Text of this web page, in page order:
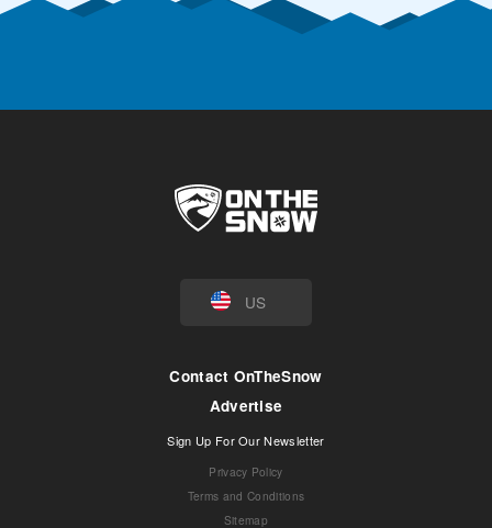
US
Contact OnTheSnow
Advertise
Sign Up For Our Newsletter
Privacy Policy
Terms and Conditions
Sitemap